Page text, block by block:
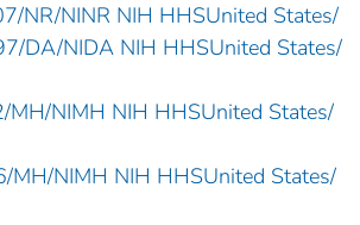
NR/NINR NIH HHSUnited States/
DA/NIDA NIH HHSUnited States/
NIMH NIH HHSUnited States/
NIMH NIH HHSUnited States/